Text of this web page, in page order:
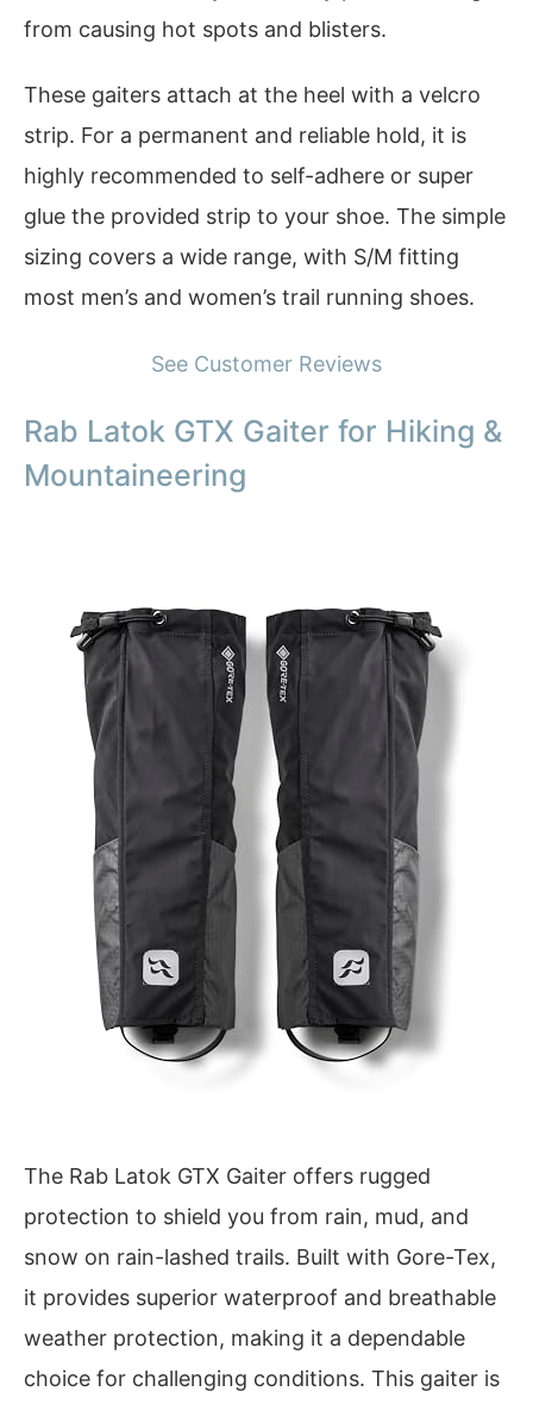
from causing hot spots and blisters.
These gaiters attach at the heel with a velcro
strip. For a permanent and reliable hold, it is
highly recommended to self-adhere or super
glue the provided strip to your shoe. The simple
sizing covers a wide range, with S/M fitting
most men’s and women’s trail running shoes.
See Customer Reviews
Rab Latok GTX Gaiter for Hiking &
Mountaineering
The Rab Latok GTX Gaiter offers rugged
protection to shield you from rain, mud, and
snow on rain-lashed trails. Built with Gore-Tex,
it provides superior waterproof and breathable
weather protection, making it a dependable
choice for challenging conditions. This gaiter is